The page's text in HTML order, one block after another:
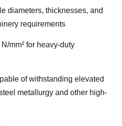
diameters, thicknesses, and
requirements
mm² for heavy-duty
of withstanding elevated
metallurgy and other high-